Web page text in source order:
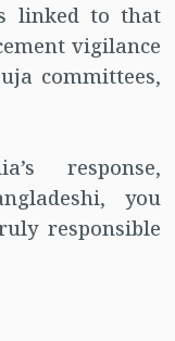
linked to that
vigilance
committees,
response,
you
responsible